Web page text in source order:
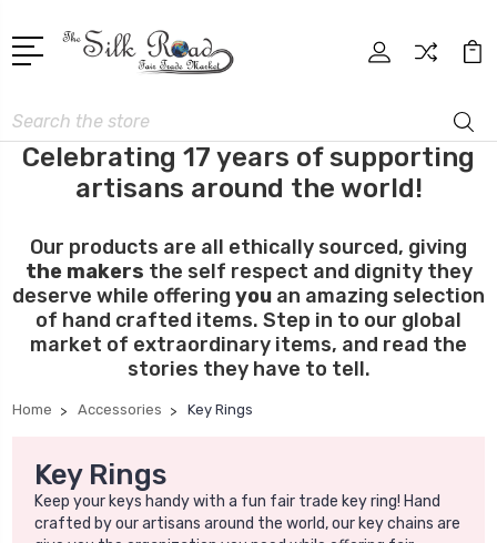
Search
Celebrating 17 years of supporting
artisans around the world!
Our products are all ethically sourced, giving
the makers the self respect and dignity they
deserve while offering you an amazing selection
of hand crafted items. Step in to our global
market of extraordinary items, and read the
stories they have to tell.
Home Accessories Key Rings
Key Rings
Keep your keys handy with a fun fair trade key ring! Hand
crafted by our artisans around the world, our key chains are